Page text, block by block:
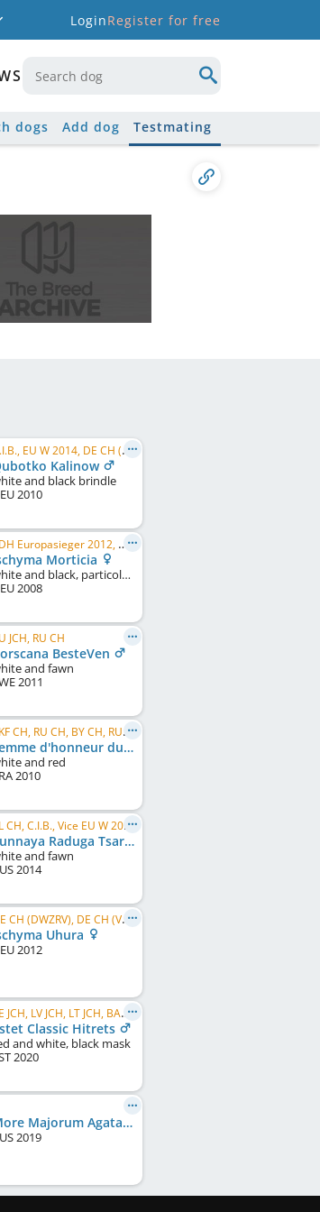
LoginRegister for free
dogs Add dog Testmating
C.I.B., EU W 2014, DE CH (DWZRV), DE JCH (VDH), DWZRV Verbandsjugendsieger 2011, DWZRV Verbandssieger 2012, ...
Kalinow
and black brindle
2010
VDH Europasieger 2012, DE CH (DWZRV), DE CH (VDH), VDH-EVS 2016, DWZRV-Veteranen-Champion, LS Nord 2012
Morticia
white and black, particolour
2008
JCH, RU CH
BesteVen
and fawn
2011
RKF CH, RU CH, BY CH, RU VCH NBC
Femme d'honneur du Grand Fresnoy
and red
2010
PL CH, C.I.B., Vice EU W 2018
Lunnaya Raduga Tsaryaschiy V Pole
and fawn
2014
DE CH (DWZRV), DE CH (VDH), NL ClubWin. 2017, DWZRV Sieger Jahresausstellung 2017, DWZRV Verbandssieger 2017, ...
Uhura
2012
EE JCH, LV JCH, LT JCH, BALT JCH, EE JW 2021, BALT JW 2021, EE CH, LT CH, LV CH, BALT CH
Classic Hitrets
and white, black mask
2020
More Majorum Agata at Estet Classic
2019